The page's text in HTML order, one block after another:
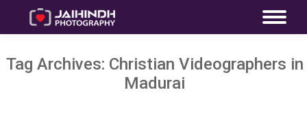
Tag Archives: Christian Videographers in
Madurai